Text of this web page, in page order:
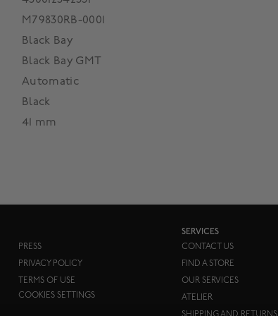
M79830RB-0001
Black Bay
Black Bay GMT
Automatic
Black
41 mm
PRESS
PRIVACY POLICY
TERMS OF USE
COOKIES SETTINGS
SERVICES
CONTACT US
FIND A STORE
OUR SERVICES
ATELIER